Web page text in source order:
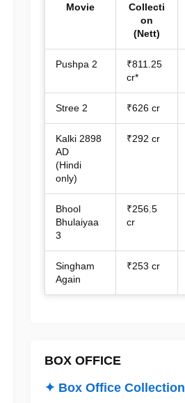
Movie
Collecti
on
(Nett)
Pushpa 2
₹811.25
cr*
Stree 2 ₹626 cr
Kalki 2898
AD
(Hindi
only)
₹292 cr
Bhool
Bhulaiyaa
3
₹256.5
cr
Singham
Again
₹253 cr
BOX OFFICE
✦ Box Office Collection